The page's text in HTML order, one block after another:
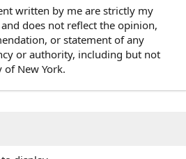
written by me are strictly my
does not reflect the opinion,
or statement of any
or authority, including but not
New York.